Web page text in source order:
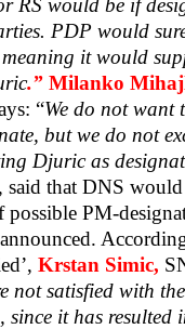
PDP would
meaning it would
.” Milanko
“We do not want
but we do not
Djuric as
said that DNS
possible PM-
Krstan Simic,
not satisfied with
since it has resulted